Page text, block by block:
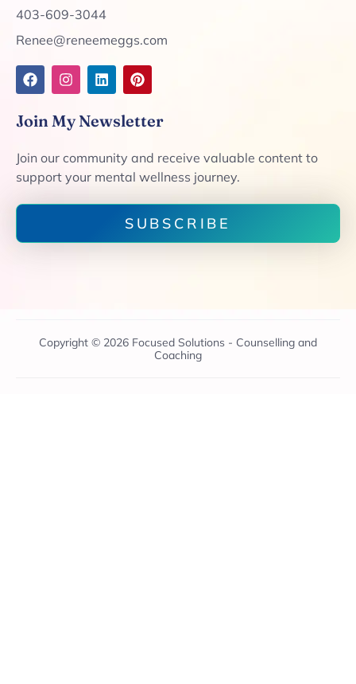
403-609-3044
Renee@reneemeggs.com
Join My Newsletter
Join our community and receive valuable content to
support your mental wellness journey.
SUBSCRIBE
Copyright © 2026 Focused Solutions - Counselling and
Coaching